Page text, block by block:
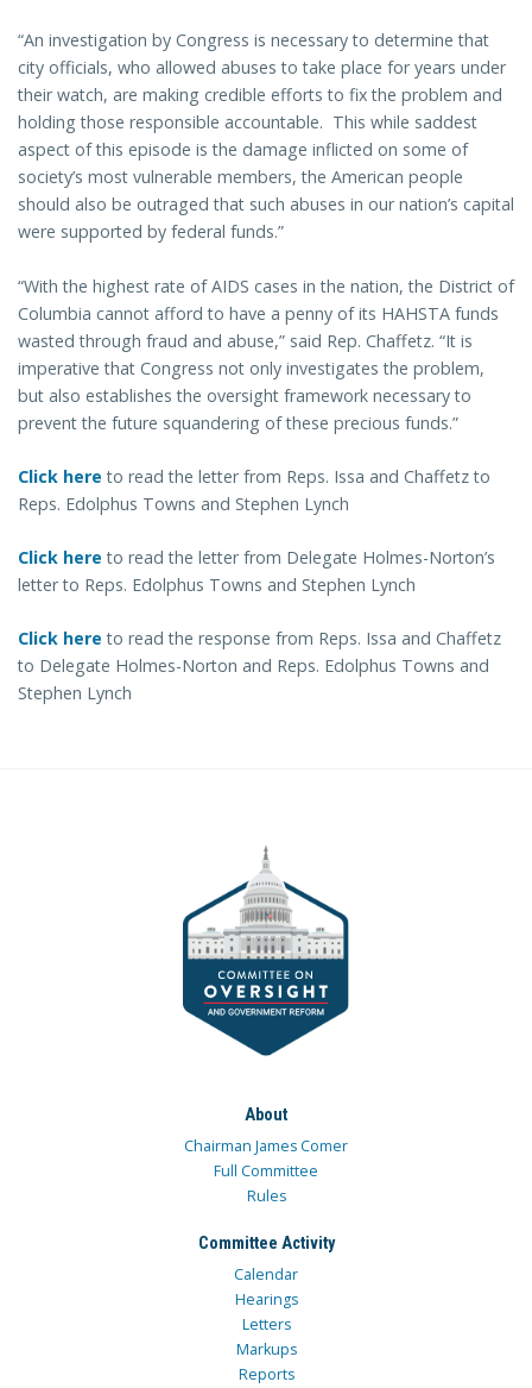
“An investigation by Congress is necessary to determine that
city officials, who allowed abuses to take place for years under
their watch, are making credible efforts to fix the problem and
holding those responsible accountable. This while saddest
aspect of this episode is the damage inflicted on some of
society’s most vulnerable members, the American people
should also be outraged that such abuses in our nation’s capital
were supported by federal funds.”
“With the highest rate of AIDS cases in the nation, the District of
Columbia cannot afford to have a penny of its HAHSTA funds
wasted through fraud and abuse,” said Rep. Chaffetz. “It is
imperative that Congress not only investigates the problem,
but also establishes the oversight framework necessary to
prevent the future squandering of these precious funds.”
Click here to read the letter from Reps. Issa and Chaffetz to
Reps. Edolphus Towns and Stephen Lynch
Click here to read the letter from Delegate Holmes-Norton’s
letter to Reps. Edolphus Towns and Stephen Lynch
Click here to read the response from Reps. Issa and Chaffetz
to Delegate Holmes-Norton and Reps. Edolphus Towns and
Stephen Lynch
About
Chairman James Comer
Full Committee
Rules
Committee Activity
Calendar
Hearings
Letters
Markups
Reports